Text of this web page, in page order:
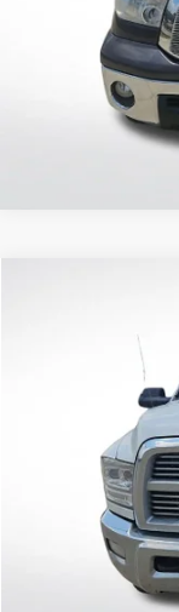
All Star Pre-Owned
6 Cyl - 6.7 L